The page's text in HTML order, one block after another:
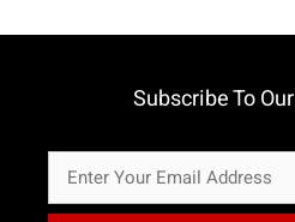
Subscribe To